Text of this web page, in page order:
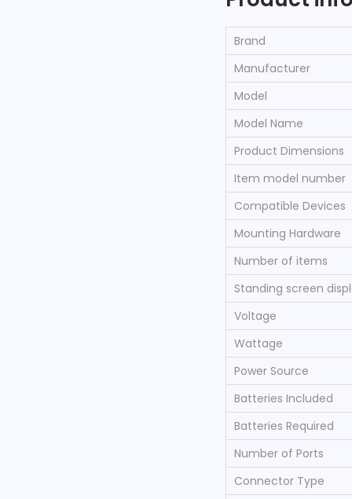
Brand
Manufacturer
Model
Model Name
Product Dimensions
Item model number
Compatible Devices
Mounting Hardware
Number of items
Standing screen
Voltage
Wattage
Power Source
Batteries Included
Batteries Required
Number of Ports
Connector Type